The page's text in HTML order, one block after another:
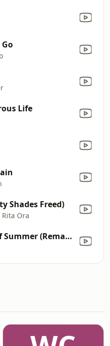
Life
Shades Freed)
Rita Ora
The Boys Of Summer (Remastered 2024)